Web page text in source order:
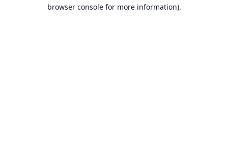
browser console for more information).